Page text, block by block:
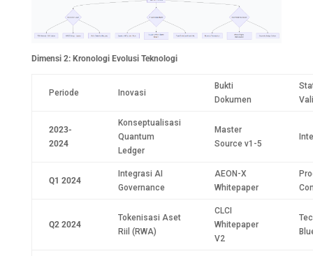
Dimensi 2: Kronologi Evolusi Teknologi
Periode Inovasi
Bukti
Dokumen
2023-
2024
Konseptualisasi
Quantum
Ledger
Master
Source v1-5
Q1 2024
Integrasi AI
Governance
AEON-X
Whitepaper
Q2 2024
Tokenisasi Aset
Riil (RWA)
CLCI
Whitepaper
V2